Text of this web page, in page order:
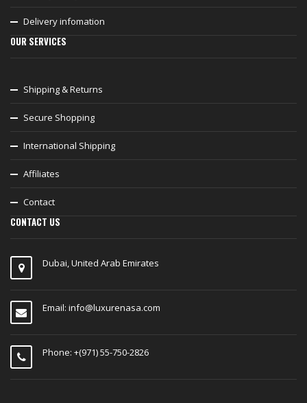
Delivery infomation
OUR SERVICES
Shipping & Returns
Secure Shopping
International Shipping
Affiliates
Contact
CONTACT US
Dubai, United Arab Emirates
Email: info@luxurenasa.com
Phone: +(971) 55-750-2826